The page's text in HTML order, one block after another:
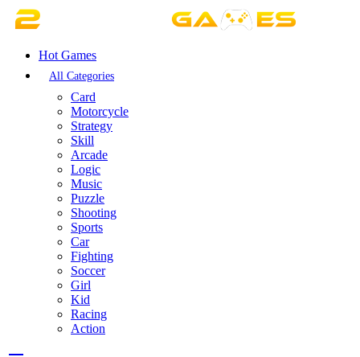
Hot Games
All Categories
Card
Motorcycle
Strategy
Skill
Arcade
Logic
Music
Puzzle
Shooting
Sports
Car
Fighting
Soccer
Girl
Kid
Racing
Action